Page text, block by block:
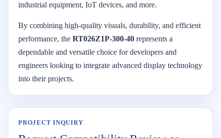
industrial equipment, IoT devices, and more.
By combining high-quality visuals, durability, and efficient
performance, the RT026Z1P-300-40 represents a
dependable and versatile choice for developers and
engineers looking to integrate advanced display technology
into their projects.
PROJECT INQUIRY